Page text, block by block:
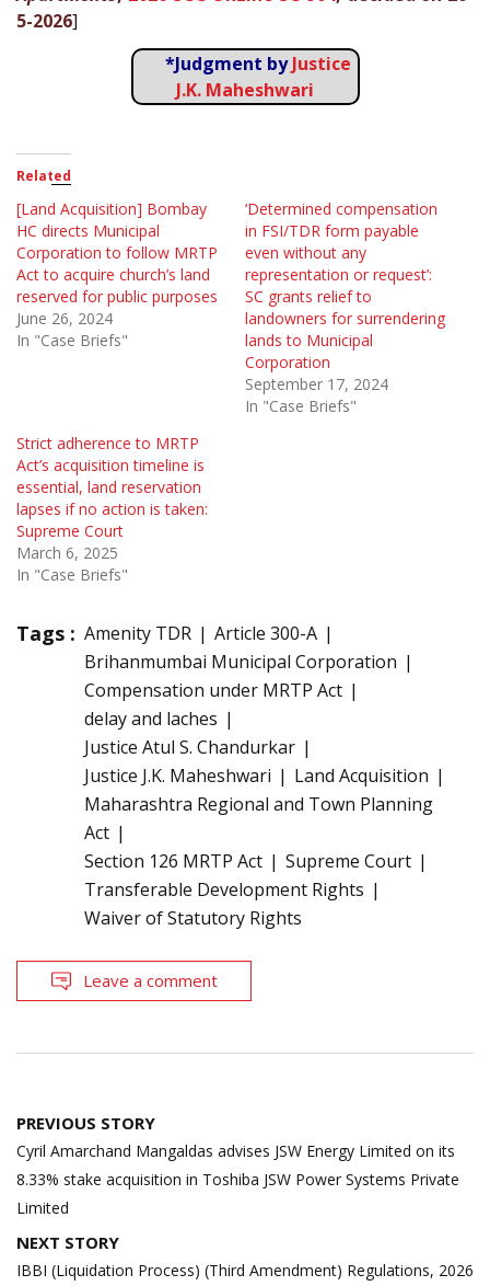
5-2026]
*Judgment byJustice
J.K. Maheshwari
Related
[Land Acquisition] Bombay
HC directs Municipal
Corporation to follow MRTP
Act to acquire church’s land
reserved for public purposes
June 26, 2024
In "Case Briefs"
‘Determined compensation
in FSI/TDR form payable
even without any
representation or request’:
SC grants relief to
landowners for surrendering
lands to Municipal
Corporation
September 17, 2024
In "Case Briefs"
Strict adherence to MRTP
Act’s acquisition timeline is
essential, land reservation
lapses if no action is taken:
Supreme Court
March 6, 2025
In "Case Briefs"
Tags : Amenity TDR
Article 300-A
Brihanmumbai Municipal Corporation
Compensation under MRTP Act
delay and laches
Justice Atul S. Chandurkar
Justice J.K. Maheshwari
Land Acquisition
Maharashtra Regional and Town Planning
Act
Section 126 MRTP Act
Supreme Court
Transferable Development Rights
Waiver of Statutory Rights
Leave a comment
Post
navigation
PREVIOUS STORY
Cyril Amarchand Mangaldas advises JSW Energy Limited on its
8.33% stake acquisition in Toshiba JSW Power Systems Private
Limited
NEXT STORY
IBBI (Liquidation Process) (Third Amendment) Regulations, 2026